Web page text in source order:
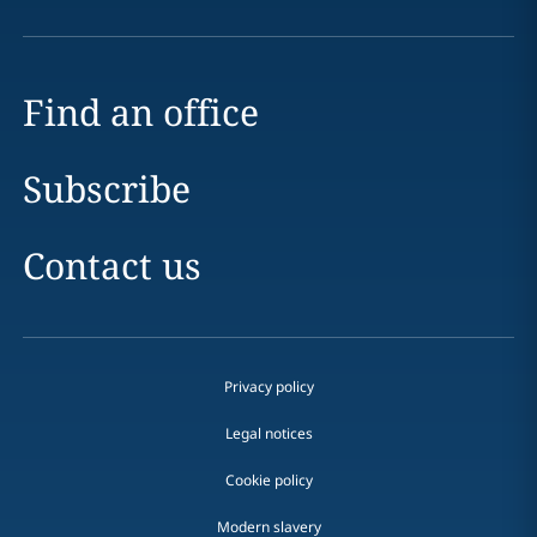
Find an office
Subscribe
Contact us
Privacy policy
Legal notices
Cookie policy
Modern slavery